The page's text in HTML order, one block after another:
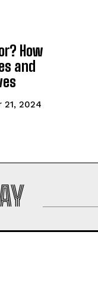
How
and
21, 2024